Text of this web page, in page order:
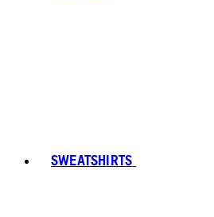
SWEATSHIRTS